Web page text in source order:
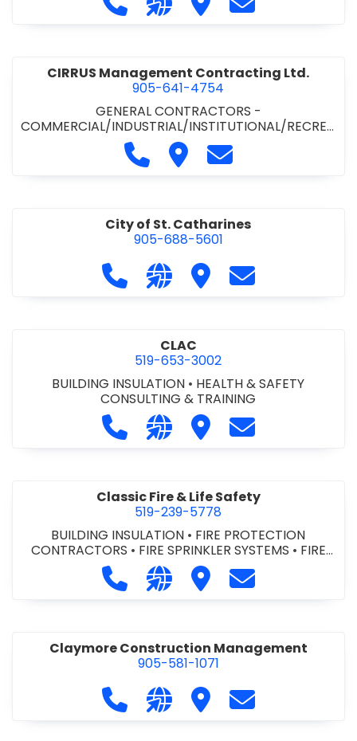
CIRRUS Management Contracting Ltd.
905-641-4754
GENERAL CONTRACTORS -
COMMERCIAL/INDUSTRIAL/INSTITUTIONAL/RECREA
TIONAL
Call CIRRUS Management
Visit CIRRUSContact CIRRUS
City of St. Catharines
905-688-5601
Call City of St. Catharines at 905-
Visit our website https://
Visit City of St.Contact City of
CLAC
519-653-3002
BUILDING INSULATION • HEALTH & SAFETY
CONSULTING & TRAINING
Call CLAC at 519-653-3002
Visit our website https://
Visit CLACContact CLAC
Classic Fire & Life Safety
519-239-5778
BUILDING INSULATION • FIRE PROTECTION
CONTRACTORS • FIRE SPRINKLER SYSTEMS • FIRE
SUPPRESSION SYSTEMS
Call Classic Fire & Life Safety at
Visit our website https://
Visit Classic Fire & Life
Contact
Claymore Construction Management
905-581-1071
Call Claymore Construction
Visit our website https://
Visit Claymore
Contact